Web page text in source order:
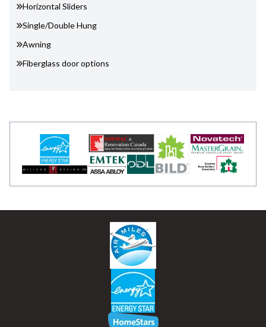
Horizontal Sliders
Single/Double Hung
Awning
Fiberglass door options